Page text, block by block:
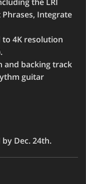
Integrate
4K resolution
and backing track
guitar
Dec. 24th.